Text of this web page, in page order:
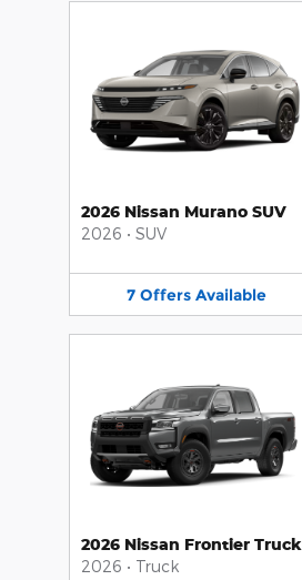
2026 Nissan Murano SUV
2026 • SUV
7 Offers Available
2026 Nissan Frontier Truck
2026 • Truck